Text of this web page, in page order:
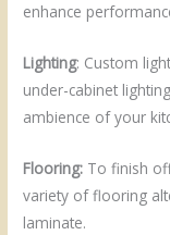
enhance
Lighting: Custom
under-cabinet
ambience of your
Flooring: To finish
variety of flooring
laminate.